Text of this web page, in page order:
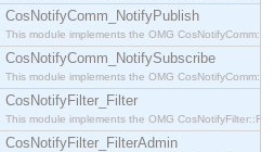
CosNotifyComm_NotifyPublish
This module implements the OMG
CosNotifyComm_NotifySubscribe
This module implements the OMG
CosNotifyFilter_Filter
This module implements the OMG
CosNotifyFilter_FilterAdmin